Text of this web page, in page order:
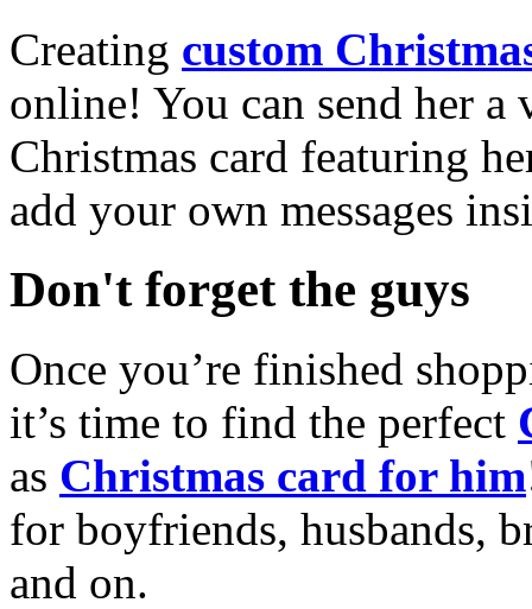
Creating custom
online! You can send her a
Christmas card featuring
add your own messages
Don't forget the guys
Once you’re finished
it’s time to find the perfect
as Christmas card for him
for boyfriends, husbands,
and on.